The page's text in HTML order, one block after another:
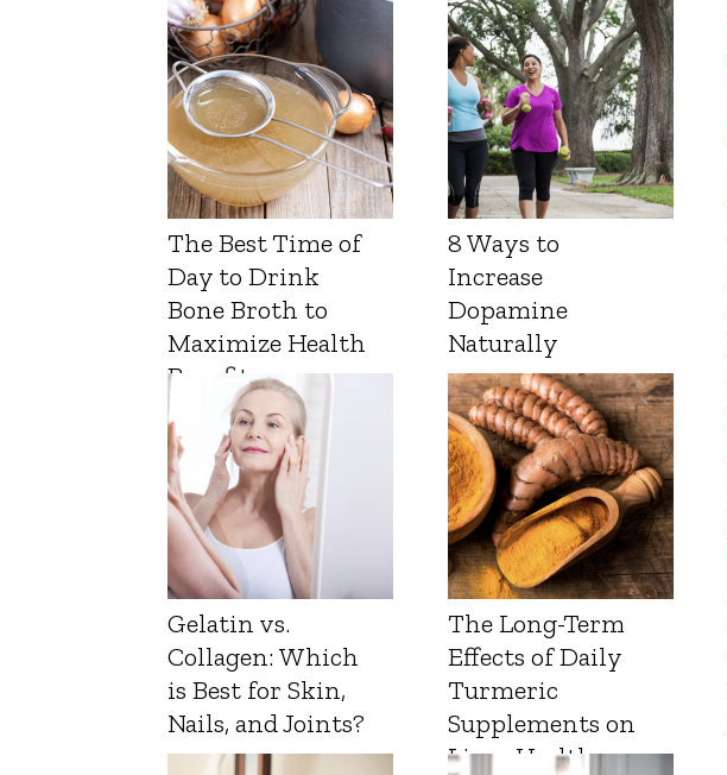
The Best Time of
Day to Drink
Bone Broth to
Maximize Health
Benefits
8 Ways to
Increase
Dopamine
Naturally
Gelatin vs.
Collagen: Which
is Best for Skin,
Nails, and Joints?
The Long-Term
Effects of Daily
Turmeric
Supplements on
Liver Health